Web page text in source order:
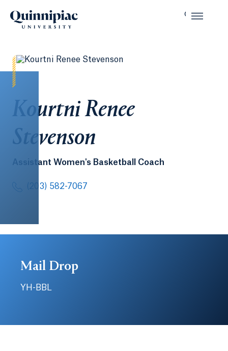
Kourtni Renee
Stevenson
Assistant Women's Basketball Coach
(203) 582-7067
Mail Drop
YH-BBL